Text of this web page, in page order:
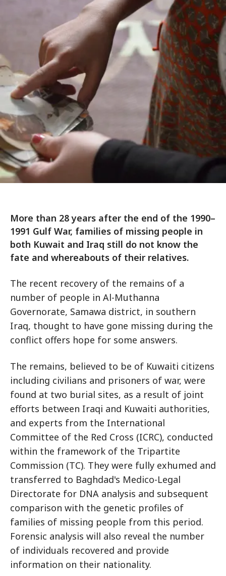
More than 28 years after the end of the 1990–
1991 Gulf War, families of missing people in
both Kuwait and Iraq still do not know the
fate and whereabouts of their relatives.
The recent recovery of the remains of a
number of people in Al-Muthanna
Governorate, Samawa district, in southern
Iraq, thought to have gone missing during the
conflict offers hope for some answers.
The remains, believed to be of Kuwaiti citizens
including civilians and prisoners of war, were
found at two burial sites, as a result of joint
efforts between Iraqi and Kuwaiti authorities,
and experts from the International
Committee of the Red Cross (ICRC), conducted
within the framework of the Tripartite
Commission (TC). They were fully exhumed and
transferred to Baghdad's Medico-Legal
Directorate for DNA analysis and subsequent
comparison with the genetic profiles of
families of missing people from this period.
Forensic analysis will also reveal the number
of individuals recovered and provide
information on their nationality.